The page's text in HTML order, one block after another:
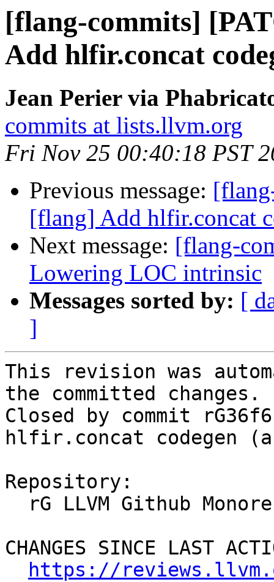
[flang-commits]
Add hlfir.concat
Jean Perier via
commits at lists.llvm.org
Fri Nov 25 00:40:18 PST
Previous message:
[flang] Add hlfir.concat
Next message: [flang-
Lowering LOC intrinsic
Messages sorted by: [
]
This revision was
the committed changes.
Closed by commit
hlfir.concat codegen
Repository:
CHANGES SINCE LAST
https://